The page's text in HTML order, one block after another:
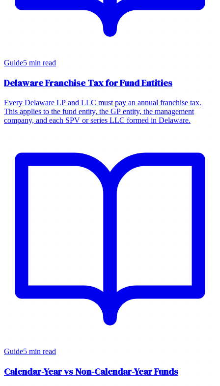
Guide5 min read
Delaware Franchise Tax for Fund Entities
Every Delaware LP and LLC must pay an annual franchise tax.
This applies to the fund entity, the GP entity, the management
company, and each SPV or series LLC formed in Delaware.
Guide5 min read
Calendar-Year vs Non-Calendar-Year Funds